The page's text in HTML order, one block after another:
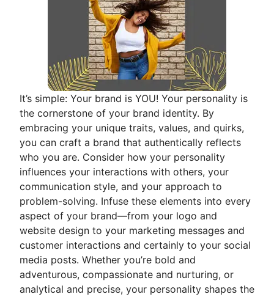
It’s simple: Your brand is YOU! Your personality is
the cornerstone of your brand identity. By
embracing your unique traits, values, and quirks,
you can craft a brand that authentically reflects
who you are. Consider how your personality
influences your interactions with others, your
communication style, and your approach to
problem-solving. Infuse these elements into every
aspect of your brand—from your logo and
website design to your marketing messages and
customer interactions and certainly to your social
media posts. Whether you’re bold and
adventurous, compassionate and nurturing, or
analytical and precise, your personality shapes the